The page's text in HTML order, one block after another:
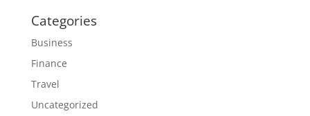
Categories
Business
Finance
Travel
Uncategorized